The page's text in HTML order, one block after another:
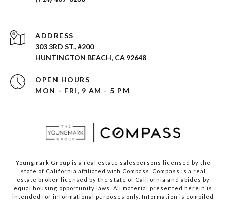
ADDRESS
303 3RD ST., #200
HUNTINGTON BEACH, CA 92648
OPEN HOURS
MON - FRI, 9 AM - 5 PM
Youngmark Group is a real estate salespersons licensed by the
state of California affiliated with Compass.
Compass is a real
estate broker licensed by the state of California and abides by
equal housing opportunity laws. All material presented herein is
intended for informational purposes only. Information is compiled